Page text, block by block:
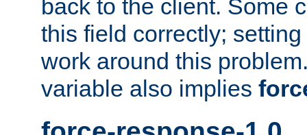
back to the client. Some
this field correctly;
work around this
variable also implies